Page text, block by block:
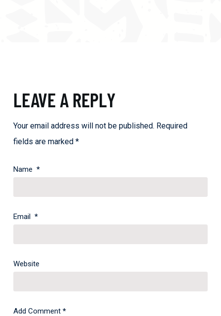
LEAVE A REPLY
Your email address will not be published. Required
fields are marked *
Name *
Email *
Website
Add Comment*